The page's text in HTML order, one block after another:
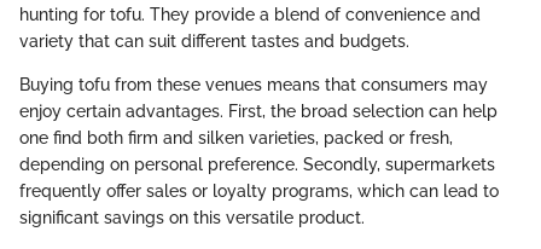
hunting for tofu. They provide a blend of convenience and
variety that can suit different tastes and budgets.
Buying tofu from these venues means that consumers may
enjoy certain advantages. First, the broad selection can help
one find both firm and silken varieties, packed or fresh,
depending on personal preference. Secondly, supermarkets
frequently offer sales or loyalty programs, which can lead to
significant savings on this versatile product.